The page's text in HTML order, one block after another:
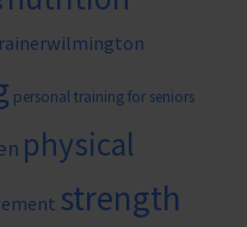
personal training for seniors
physical
strength